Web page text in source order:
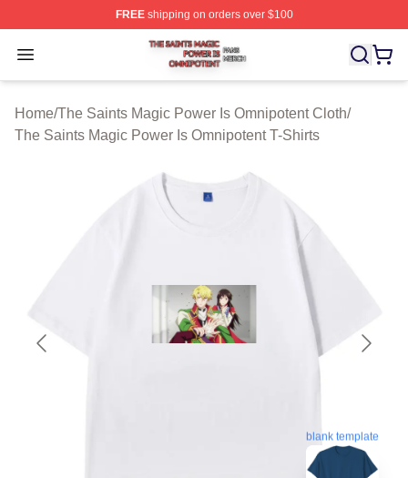
FREEshipping on orders over $100
Open menu
The Saints Magic Power Is Omnipotent Shop ⚡️
Home/The Saints Magic Power Is Omnipotent Cloth/
The Saints Magic Power Is Omnipotent T-Shirts
blank template